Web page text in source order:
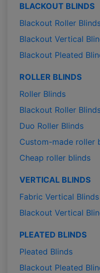
BLACKOUT BLINDS
Blackout Roller
Blackout Vertical
Blackout Pleated
ROLLER BLINDS
Roller Blinds
Blackout Roller
Duo Roller Blinds
Custom-made roller
Cheap roller blinds
VERTICAL BLINDS
Fabric Vertical Blinds
Blackout Vertical
PLEATED BLINDS
Pleated Blinds
Blackout Pleated